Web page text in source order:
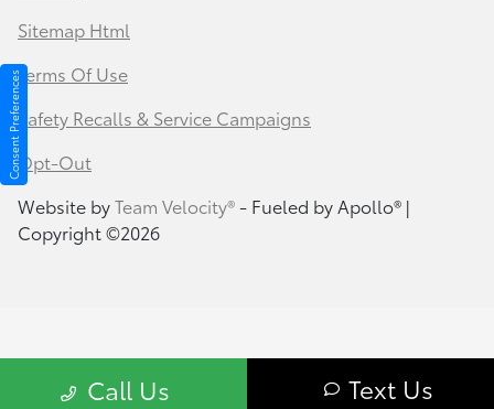
Call Us Text Us
Sitemap Html
Terms Of Use
Safety Recalls & Service Campaigns
Opt-Out
Website byTeam Velocity®- Fueled by Apollo® |
Copyright ©2026
Consent Preferences